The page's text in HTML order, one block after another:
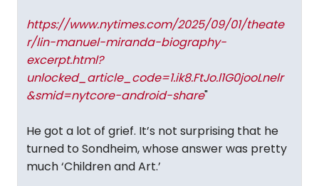
https://www.nytimes.com/2025/09/01/theate
r/lin-manuel-miranda-biography-
excerpt.html?
unlocked_article_code=1.ik8.FtJo.l1G0jooLnelr
&smid=nytcore-android-share"
He got a lot of grief. It’s not surprising that he
turned to Sondheim, whose answer was pretty
much ‘Children and Art.’